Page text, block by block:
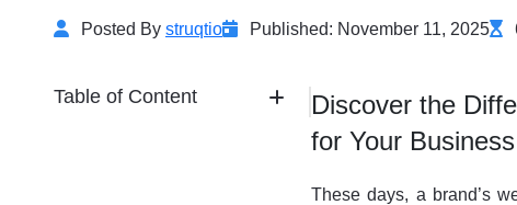
Posted By struqtio Published: November 11, 2025
Table of Content
Discover the
for Your Business
These days, a brand’s